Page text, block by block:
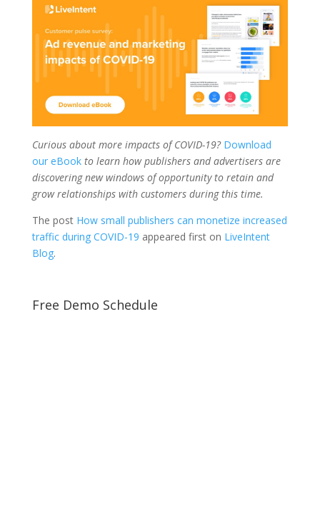
Curious about more impacts of COVID-19? Download
our eBookto learn how publishers and advertisers are
discovering new windows of opportunity to retain and
grow relationships with customers during this time.
The post How small publishers can monetize increased
traffic during COVID-19 appeared first on LiveIntent
Blog.
Free Demo Schedule